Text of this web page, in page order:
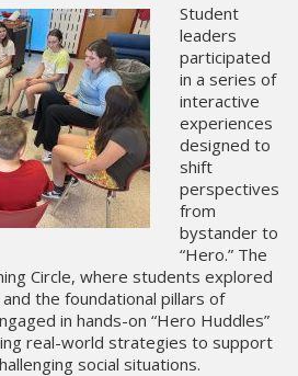
Student
leaders
participated
in a series of
interactive
experiences
designed to
shift
perspectives
from
bystander to
“Hero.” The
Circle, where students explored
the foundational pillars of
in hands-on “Hero Huddles”
real-world strategies to support
social situations.